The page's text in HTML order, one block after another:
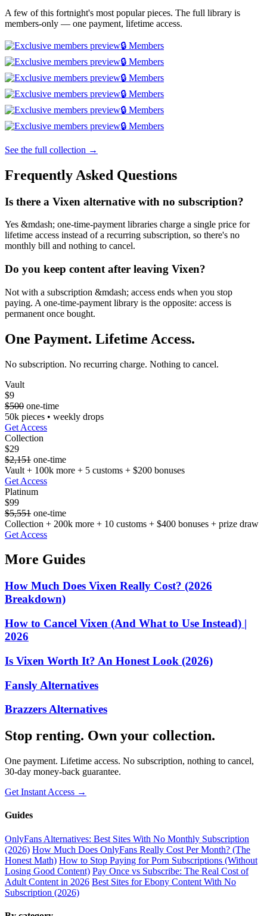
A few of this fortnight's most popular pieces. The full library is
members-only — one payment, lifetime access.
🔒 Members
🔒 Members
🔒 Members
🔒 Members
🔒 Members
🔒 Members
See the full collection →
Frequently Asked Questions
Is there a Vixen alternative with no subscription?
Yes &mdash; one-time-payment libraries charge a single price for
lifetime access instead of a recurring subscription, so there's no
monthly bill and nothing to cancel.
Do you keep content after leaving Vixen?
Not with a subscription &mdash; access ends when you stop
paying. A one-time-payment library is the opposite: access is
permanent once bought.
One Payment. Lifetime Access.
No subscription. No recurring charge. Nothing to cancel.
Vault
$9
$500 one-time
50k pieces • weekly drops
Get Access
Collection
$29
$2,151 one-time
Vault + 100k more + 5 customs + $200 bonuses
Get Access
Platinum
$99
$5,551 one-time
Collection + 200k more + 10 customs + $400 bonuses + prize draw
Get Access
More Guides
How Much Does Vixen Really Cost? (2026
Breakdown)
How to Cancel Vixen (And What to Use Instead) |
2026
Is Vixen Worth It? An Honest Look (2026)
Fansly Alternatives
Brazzers Alternatives
Stop renting. Own your collection.
One payment. Lifetime access. No subscription, nothing to cancel,
30-day money-back guarantee.
Get Instant Access →
Guides
OnlyFans Alternatives: Best Sites With No Monthly Subscription
(2026) How Much Does OnlyFans Really Cost Per Month? (The
Honest Math) How to Stop Paying for Porn Subscriptions (Without
Losing Good Content) Pay Once vs Subscribe: The Real Cost of
Adult Content in 2026 Best Sites for Ebony Content With No
Subscription (2026)